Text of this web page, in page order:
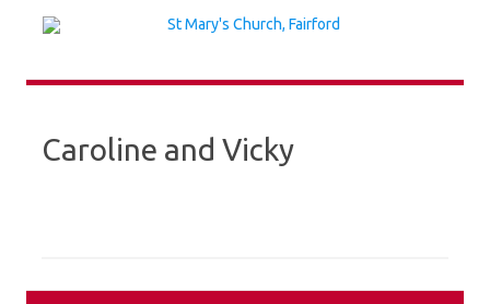
content
Caroline and Vicky